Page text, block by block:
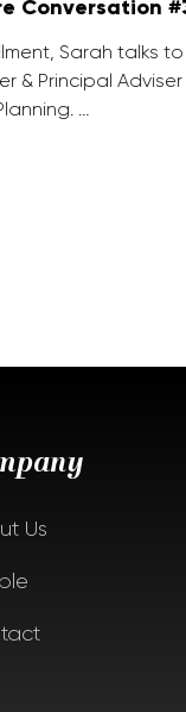
Conversation
Sarah talks to
& Principal
…
Us